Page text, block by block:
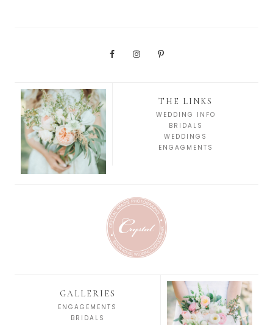
THE LINKS
WEDDING INFO
BRIDALS
WEDDINGS
ENGAGMENTS
GALLERIES
ENGAGEMENTS
BRIDALS